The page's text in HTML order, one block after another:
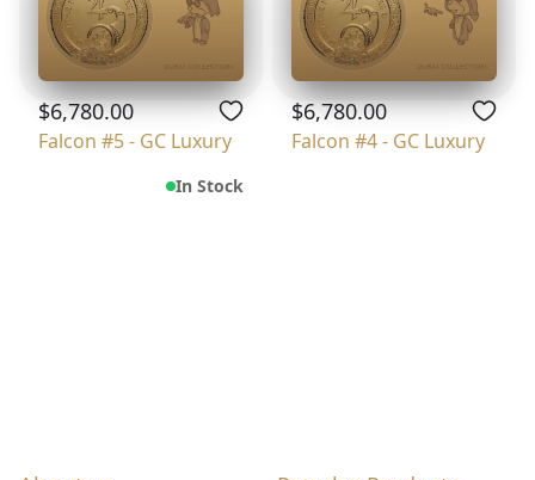
$6,780.00
Falcon #5 - GC Luxury
In Stock
$6,780.00
Falcon #4 - GC Luxury